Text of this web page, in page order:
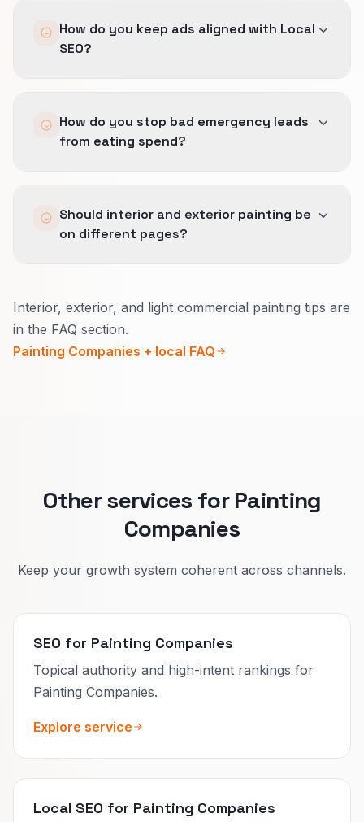
capacity, and travel radius.
and the landing path is cleaned up, but timing
still depends on market competition and how
How do you keep ads aligned with Local
SEO?
page all repeat the same geography, service fit,
and trust story so the buyer does not see three
How do you stop bad emergency leads
from eating spend?
work, and documenting which calls the team
does not want before scale decisions are made.
Should interior and exterior painting be
on different pages?
Inside, explain how you protect the home and
daily life.
Interior, exterior, and light commercial painting tips are
in the FAQ section.
Painting Companies + local FAQ
Other services for Painting
Companies
Keep your growth system coherent across channels.
SEO for Painting Companies
Topical authority and high-intent rankings for
Painting Companies.
Explore service
Local SEO for Painting Companies